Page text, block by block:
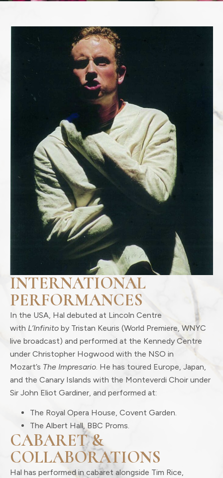
INTERNATIONAL
PERFORMANCES
In the USA, Hal debuted at Lincoln Centre
with L’Infinito by Tristan Keuris (World Premiere, WNYC
live broadcast) and performed at the Kennedy Centre
under Christopher Hogwood with the NSO in
Mozart’s The Impresario. He has toured Europe, Japan,
and the Canary Islands with the Monteverdi Choir under
Sir John Eliot Gardiner, and performed at:
The Royal Opera House, Covent Garden.
The Albert Hall, BBC Proms.
CABARET &
COLLABORATIONS
Hal has performed in cabaret alongside Tim Rice,